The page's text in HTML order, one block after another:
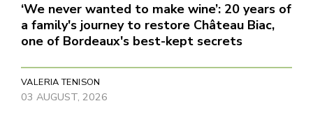
‘We never wanted to make wine’: 20 years of
a family's journey to restore Château Biac,
one of Bordeaux's best-kept secrets
VALERIA TENISON
03 AUGUST, 2026